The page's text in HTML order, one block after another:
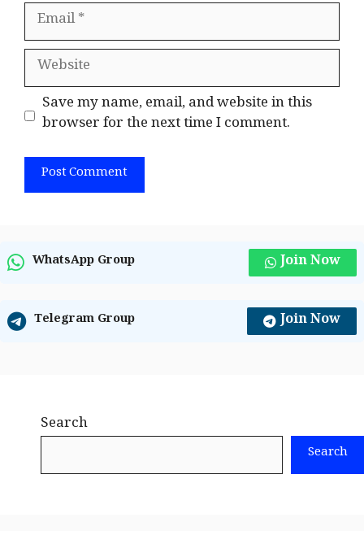
Email
Website
Save my name, email, and website in this
browser for the next time I comment.
WhatsApp Group Join Now
Telegram Group Join Now
Search
Search